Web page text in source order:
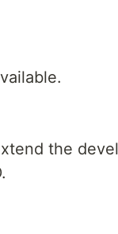
the